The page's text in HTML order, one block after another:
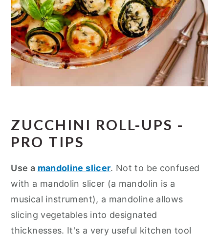
ZUCCHINI ROLL-UPS -
PRO TIPS
Use a mandoline slicer. Not to be confused
with a mandolin slicer (a mandolin is a
musical instrument), a mandoline allows
slicing vegetables into designated
thicknesses. It's a very useful kitchen tool